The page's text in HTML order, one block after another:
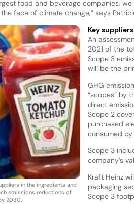
food and beverage companies,
face of climate change,” says
in the ingredients and
emissions reductions of
2030.
Key
An
2021 of the
Scope 3
will be the
GHG
“scopes” by
direct
Scope 2
purchased
consumed
Scope 3
company’s
Kraft Heinz
packaging
Scope 3